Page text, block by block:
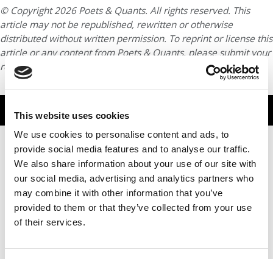
This website uses cookies
We use cookies to personalise content and ads, to
provide social media features and to analyse our traffic.
We also share information about your use of our site with
our social media, advertising and analytics partners who
may combine it with other information that you’ve
provided to them or that they’ve collected from your use
of their services.
© Copyright 2026 Poets & Quants. All rights reserved. This
article may not be republished, rewritten or otherwise
distributed without written permission. To reprint or license this
article or any content from Poets & Quants, please submit your
request
TRENDING